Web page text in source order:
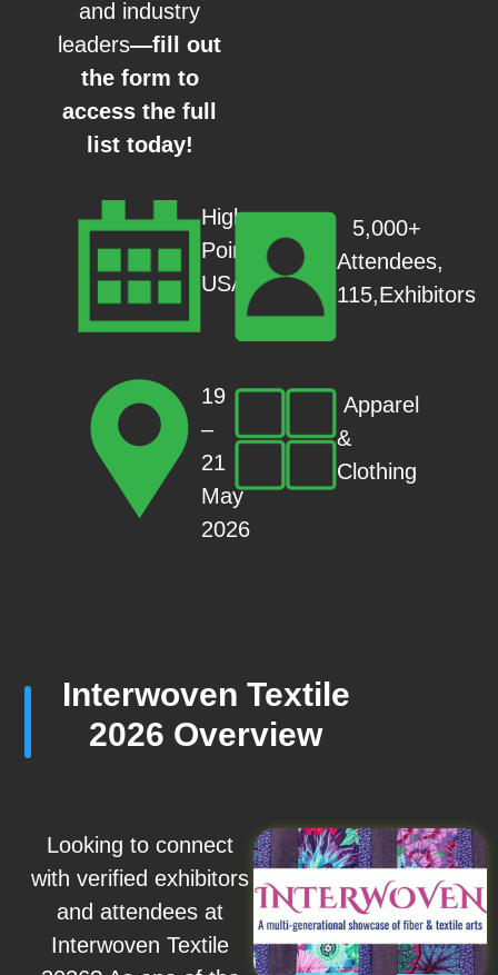
and industry
leaders—fill out
the form to
access the full
list today!
High
Point,
USA
19
–
21
May
2026
5,000+
Attendees,
115,Exhibitors
Apparel
&
Clothing
Interwoven Textile
2026 Overview
Looking to connect
with verified exhibitors
and attendees at
Interwoven Textile